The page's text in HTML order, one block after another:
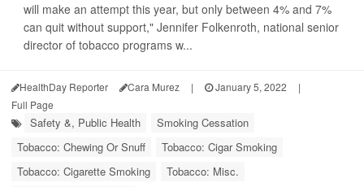
will make an attempt this year, but only between 4% and 7%
can quit without support," Jennifer Folkenroth, national senior
director of tobacco programs w...
HealthDay Reporter Cara Murez | January 5, 2022
|
Full Page
Safety &, Public Health
Smoking Cessation
Tobacco: Chewing Or Snuff
Tobacco: Cigar Smoking
Tobacco: Cigarette Smoking
Tobacco: Misc.